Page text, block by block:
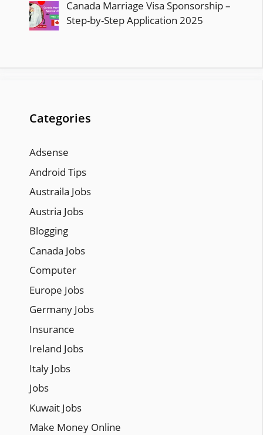
Canada Marriage Visa Sponsorship –
Step-by-Step Application 2025
Categories
Adsense
Android Tips
Austraila Jobs
Austria Jobs
Blogging
Canada Jobs
Computer
Europe Jobs
Germany Jobs
Insurance
Ireland Jobs
Italy Jobs
Jobs
Kuwait Jobs
Make Money Online